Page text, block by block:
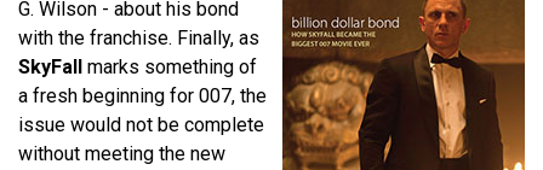
G. Wilson - about his bond
with the franchise. Finally, as
SkyFall marks something of
a fresh beginning for 007, the
issue would not be complete
without meeting the new